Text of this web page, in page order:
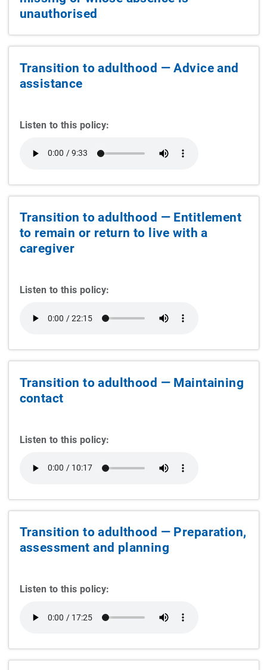
unauthorised
Transition to adulthood — Advice and
assistance
Listen to this policy:
Transition to adulthood — Entitlement
to remain or return to live with a
caregiver
Listen to this policy:
Transition to adulthood — Maintaining
contact
Listen to this policy:
Transition to adulthood — Preparation,
assessment and planning
Listen to this policy: